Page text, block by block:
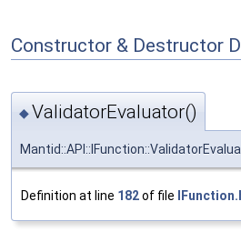
Constructor & Destructor
◆ValidatorEvaluator()
Definition at line 182of file